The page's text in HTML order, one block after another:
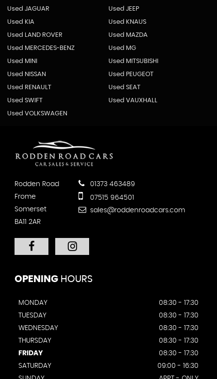
Used JAGUAR Used JEEP
Used KIA Used KNAUS
Used LAND ROVER Used MAZDA
Used MERCEDES-BENZ Used MG
Used MINI Used MITSUBISHI
Used NISSAN Used PEUGEOT
Used RENAULT Used SEAT
Used SWIFT Used VAUXHALL
Used VOLKSWAGEN
Rodden Road
Frome
Somerset
BA11 2AR
01373 463489
07515 964501
sales@roddenroadcars.com
OPENING HOURS
MONDAY
08:30 - 17:30
TUESDAY
08:30 - 17:30
WEDNESDAY
08:30 - 17:30
THURSDAY
08:30 - 17:30
FRIDAY
08:30 - 17:30
SATURDAY
09:00 - 16:30